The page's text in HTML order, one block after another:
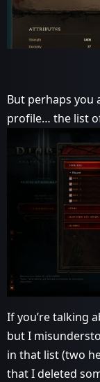
But perhaps you
profile… the list
If you’re talking
but I
in that list (two
that I deleted